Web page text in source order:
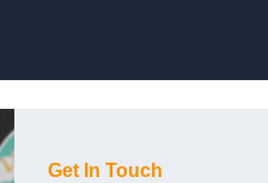
Get In Touch